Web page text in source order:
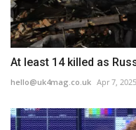
At least 14 killed as
hello@uk4mag.co.uk Apr 7, 2025